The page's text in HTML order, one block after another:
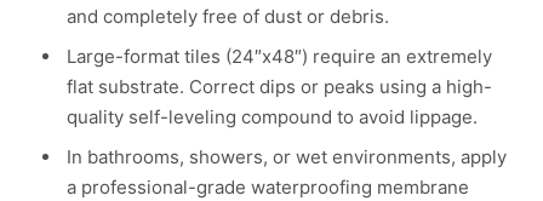
and completely free of dust or debris.
Large-format tiles (24″x48″) require an extremely
flat substrate. Correct dips or peaks using a high-
quality self-leveling compound to avoid lippage.
In bathrooms, showers, or wet environments, apply
a professional-grade waterproofing membrane